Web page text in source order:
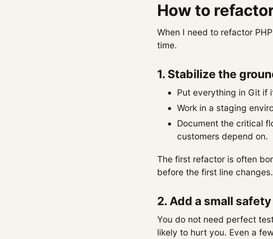
How to
When I need to refactor
time.
1. Stabilize the
Put everything in Git if
Work in a staging
Document the critical
customers depend on.
The first refactor is often
before the first line changes.
2. Add a small
You do not need perfect
likely to hurt you. Even a